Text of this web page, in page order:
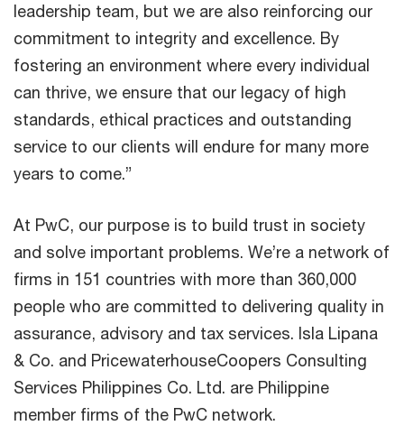
leadership team, but we are also reinforcing our
commitment to integrity and excellence. By
fostering an environment where every individual
can thrive, we ensure that our legacy of high
standards, ethical practices and outstanding
service to our clients will endure for many more
years to come.”
At PwC, our purpose is to build trust in society
and solve important problems. We’re a network of
firms in 151 countries with more than 360,000
people who are committed to delivering quality in
assurance, advisory and tax services. Isla Lipana
& Co. and PricewaterhouseCoopers Consulting
Services Philippines Co. Ltd. are Philippine
member firms of the PwC network.